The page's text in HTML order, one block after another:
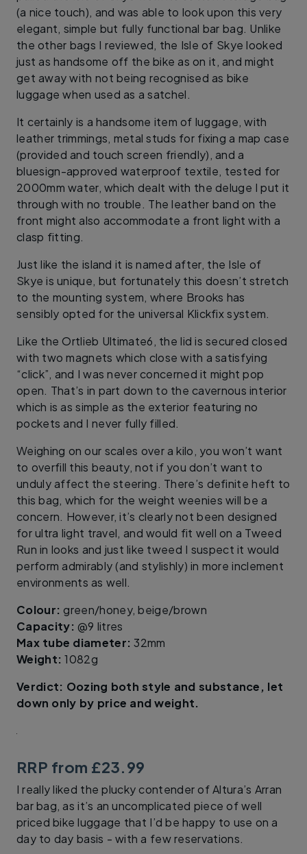
(a nice touch), and was able to look upon this very
elegant, simple but fully functional bar bag. Unlike
the other bags I reviewed, the Isle of Skye looked
just as handsome off the bike as on it, and might
get away with not being recognised as bike
luggage when used as a satchel.
It certainly is a handsome item of luggage, with
leather trimmings, metal studs for fixing a map case
(provided and touch screen friendly), and a
bluesign-approved waterproof textile, tested for
2000mm water, which dealt with the deluge I put it
through with no trouble. The leather band on the
front might also accommodate a front light with a
clasp fitting.
Just like the island it is named after, the Isle of
Skye is unique, but fortunately this doesn’t stretch
to the mounting system, where Brooks has
sensibly opted for the universal Klickfix system.
Like the Ortlieb Ultimate6, the lid is secured closed
with two magnets which close with a satisfying
“click”, and I was never concerned it might pop
open. That’s in part down to the cavernous interior
which is as simple as the exterior featuring no
pockets and I never fully filled.
Weighing on our scales over a kilo, you won’t want
to overfill this beauty, not if you don’t want to
unduly affect the steering. There’s definite heft to
this bag, which for the weight weenies will be a
concern. However, it’s clearly not been designed
for ultra light travel, and would fit well on a Tweed
Run in looks and just like tweed I suspect it would
perform admirably (and stylishly) in more inclement
environments as well.
Colour:green/honey, beige/brown
Capacity: @9 litres
Max tube diameter: 32mm
Weight:1082g
Verdict: Oozing both style and substance, let
down only by price and weight.
RRP from £23.99
I really liked the plucky contender of Altura’s Arran
bar bag, as it’s an uncomplicated piece of well
priced bike luggage that I’d be happy to use on a
day to day basis - with a few reservations.